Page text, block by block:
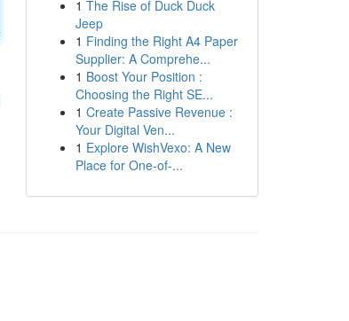
1 The Rise of Duck Duck
Jeep
1 Finding the Right A4 Paper
Supplier: A Comprehe...
1 Boost Your Position :
Choosing the Right SE...
1 Create Passive Revenue :
Your Digital Ven...
1 Explore WishVexo: A New
Place for One-of-...